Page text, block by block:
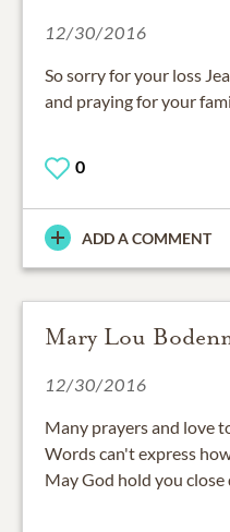
12/30/2016
So sorry for your loss
and praying for your
0
ADD A COMMENT
Mary Lou
12/30/2016
Many prayers and love
Words can't express
May God hold you